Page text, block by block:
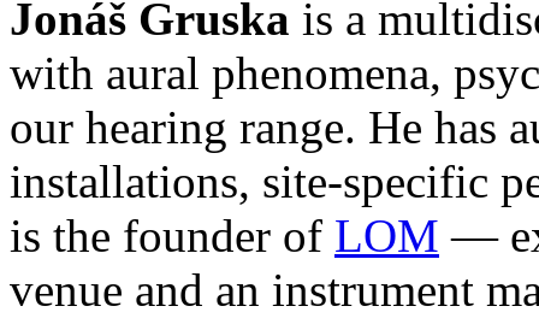
Jonáš Gruska is a
with aural phenomena,
our hearing range. He has
installations, site-specific
is the founder of LOM —
venue and an instrument